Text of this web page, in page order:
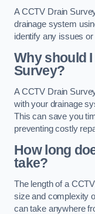
A CCTV Drain
drainage system
identify any issues
Why should
Survey?
A CCTV Drain
with your drainage
This can save you
preventing costly
How long
take?
The length of a
size and complexity
can take anywhere